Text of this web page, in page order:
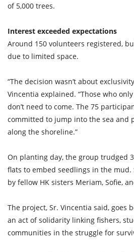
of 5,000 trees.
Interest exceeded expectations
Around 150 volunteers registered,
due to limited space.
“The decision wasn’t about
Vincentia explained. “Those who
don’t need to come. The 75
committed to jump into the sea and
along the shoreline.”
On planting day, the group trudged
flats to embed seedlings in the mud.
by fellow HK sisters Meriam, Sofie,
The project, Sr. Vincentia said, goes
an act of solidarity linking fishers,
communities in the struggle for